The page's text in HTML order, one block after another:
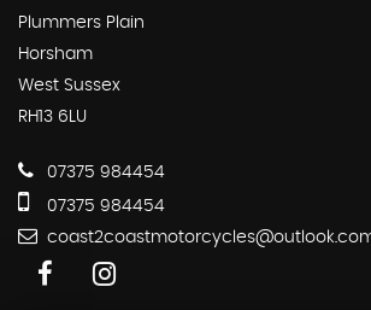
Plummers Plain
Horsham
West Sussex
RH13 6LU
07375 984454
07375 984454